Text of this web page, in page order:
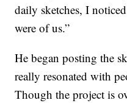
daily sketches, I
were of us.”
He began posting the
really resonated with
Though the project is